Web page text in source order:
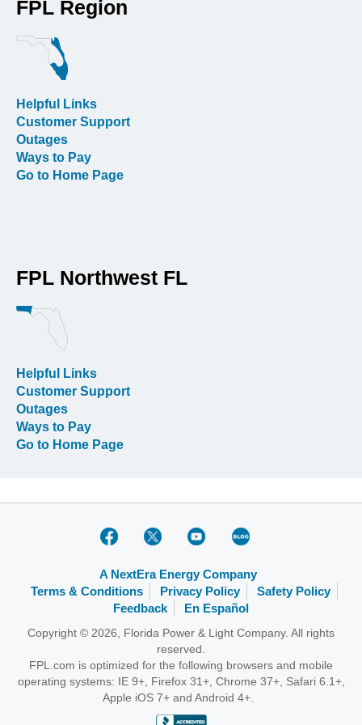
FPL Region
Helpful Links
Customer Support
Outages
Ways to Pay
Go to Home Page
FPL Northwest FL
Helpful Links
Customer Support
Outages
Ways to Pay
Go to Home Page
A NextEra Energy Company
Terms & Conditions
Privacy Policy
Safety Policy
Feedback
En Español
Copyright © 2026, Florida Power & Light Company. All rights
reserved.
FPL.com is optimized for the following browsers and mobile
operating systems: IE 9+, Firefox 31+, Chrome 37+, Safari 6.1+,
Apple iOS 7+ and Android 4+.